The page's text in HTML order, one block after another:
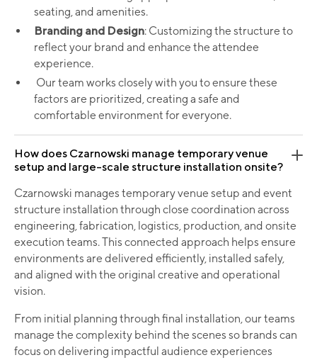
seating, and amenities.
Branding and Design: Customizing the structure to
reflect your brand and enhance the attendee
experience.
Our team works closely with you to ensure these
factors are prioritized, creating a safe and
comfortable environment for everyone.
How does Czarnowski manage temporary venue
setup and large-scale structure installation onsite?
Czarnowski manages temporary venue setup and event
structure installation through close coordination across
engineering, fabrication, logistics, production, and onsite
execution teams. This connected approach helps ensure
environments are delivered efficiently, installed safely,
and aligned with the original creative and operational
vision.
From initial planning through final installation, our teams
manage the complexity behind the scenes so brands can
focus on delivering impactful audience experiences